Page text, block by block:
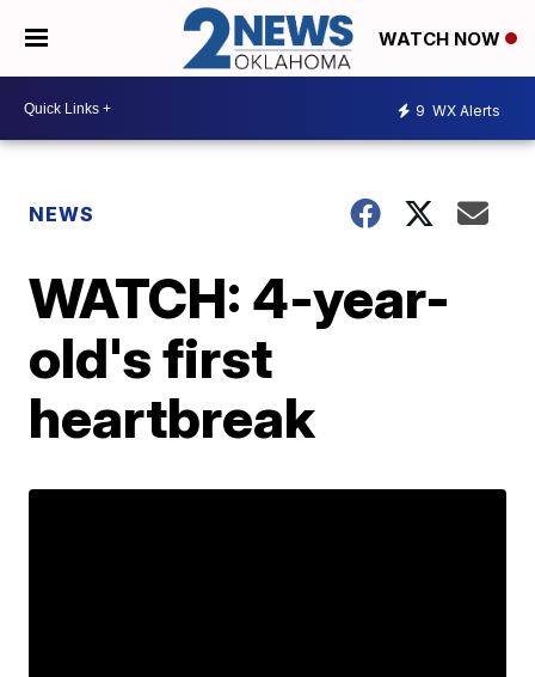
WATCH NOW
9 WX Alerts
NEWS
WATCH: 4-year-
old's first
heartbreak